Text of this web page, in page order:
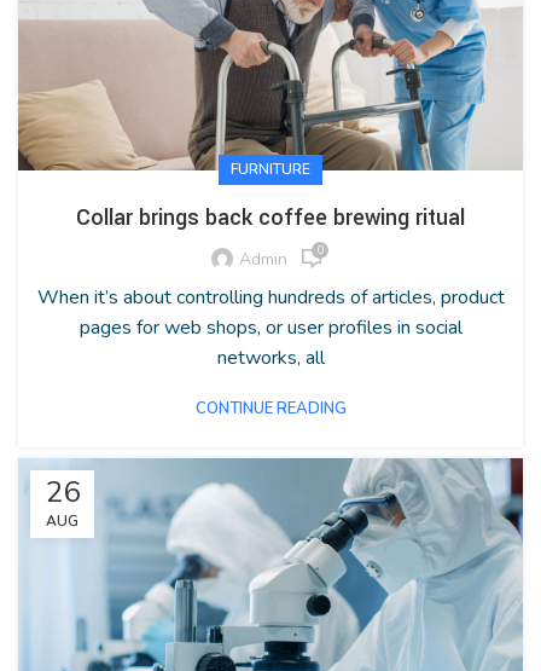
FURNITURE
Collar brings back coffee brewing ritual
Admin 0
When it’s about controlling hundreds of articles, product
pages for web shops, or user profiles in social
networks, all
CONTINUE READING
26
AUG